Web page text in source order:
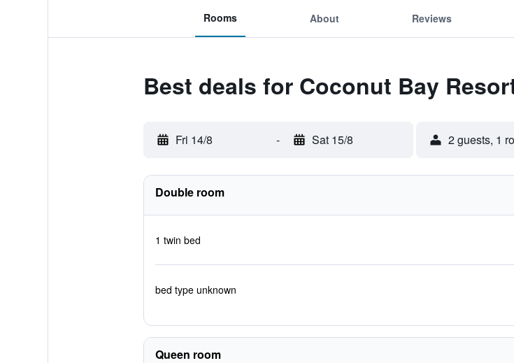
Rooms About Reviews
Best deals for Coconut Bay
Fri 14/8 - Sat 15/8 2 guests, 1
Double room
1 twin bed
bed type unknown
Queen room